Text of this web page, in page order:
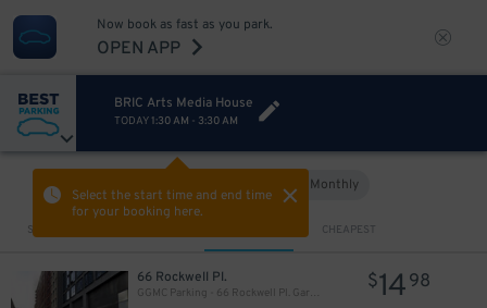
Now book as fast as you park.
OPEN APP
BRIC Arts Media House
TODAY 1:30 AM - 3:30 AM
Select the start time and end time
for your booking here.
Monthly
Sort by CHEAPEST
66 Rockwell Pl.
GGMC Parking - 66 Rockwell Pl. Garage
$1498